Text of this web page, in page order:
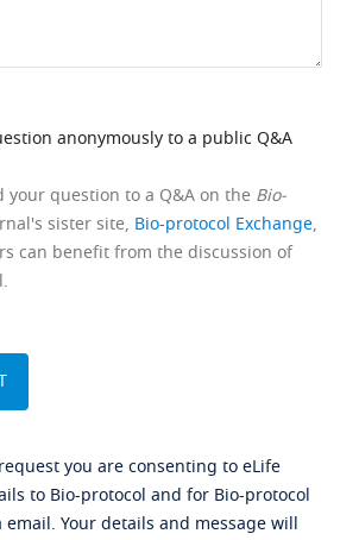
anonymously to a public Q&A
your question to a Q&A on the Bio-
sister site, Bio-protocol Exchange,
can benefit from the discussion of
you are consenting to eLife
to Bio-protocol and for Bio-protocol
email. Your details and message will